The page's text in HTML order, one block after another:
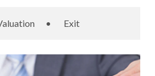
• Exit